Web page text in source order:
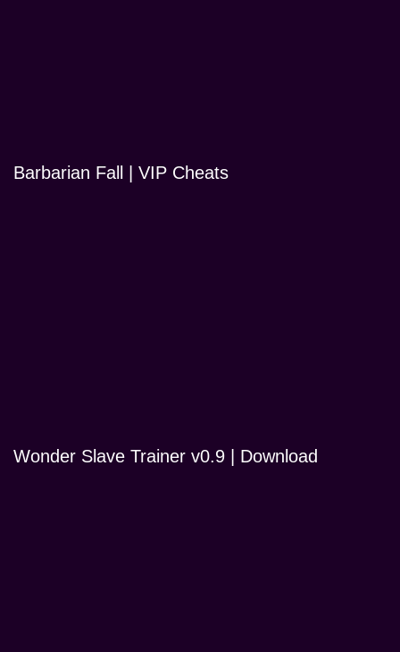
Barbarian Fall | VIP Cheats
Wonder Slave Trainer v0.9 | Download